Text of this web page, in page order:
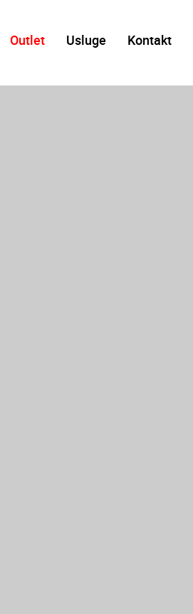
Outlet Usluge Kontakt